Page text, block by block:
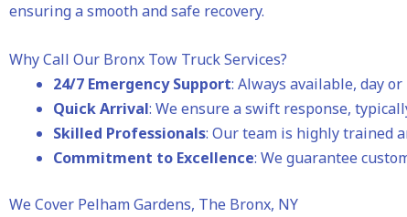
ensuring a smooth and safe recovery.
Why Call Our Bronx Tow Truck Services?
24/7 Emergency Support: Always available, day
Quick Arrival: We ensure a swift response,
Skilled Professionals: Our team is highly trained
Commitment to Excellence: We guarantee
We Cover Pelham Gardens, The Bronx, NY